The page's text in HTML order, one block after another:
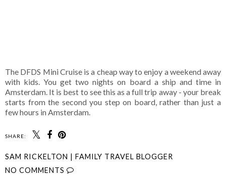
The DFDS Mini Cruise is a cheap way to enjoy a weekend away
with kids. You get two nights on board a ship and time in
Amsterdam. It is best to see this as a full trip away - your break
starts from the second you step on board, rather than just a
few hours in Amsterdam.
SHARE:
SAM RICKELTON | FAMILY TRAVEL BLOGGER
NO COMMENTS